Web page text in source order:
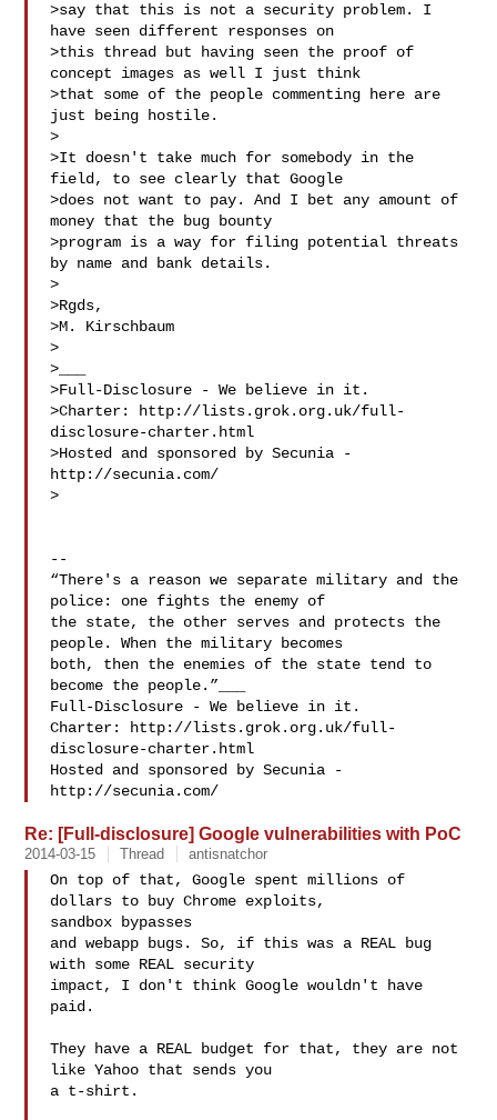
>say that this is not a security problem. I
have seen different responses on
>this thread but having seen the proof of
concept images as well I just think
>that some of the people commenting here are
just being hostile.
>
>It doesn't take much for somebody in the
field, to see clearly that Google
>does not want to pay. And I bet any amount of
money that the bug bounty
>program is a way for filing potential threats
by name and bank details.
>
>Rgds,
>M. Kirschbaum
>
>___
>Full-Disclosure - We believe in it.
>Charter: http://lists.grok.org.uk/full-
disclosure-charter.html
>Hosted and sponsored by Secunia -
http://secunia.com/
>
--
“There's a reason we separate military and the
police: one fights the enemy of
the state, the other serves and protects the
people. When the military becomes
both, then the enemies of the state tend to
become the people.”___
Full-Disclosure - We believe in it.
Charter: http://lists.grok.org.uk/full-
disclosure-charter.html
Hosted and sponsored by Secunia -
Re: [Full-disclosure] Google vulnerabilities with PoC
2014-03-15 Thread antisnatchor
On top of that, Google spent millions of
dollars to buy Chrome exploits,
sandbox bypasses
and webapp bugs. So, if this was a REAL bug
with some REAL security
impact, I don't think Google wouldn't have
paid.
They have a REAL budget for that, they are not
like Yahoo that sends you
a t-shirt.